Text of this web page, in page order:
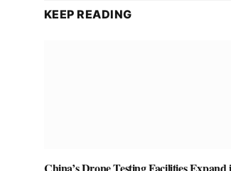
KEEP READING